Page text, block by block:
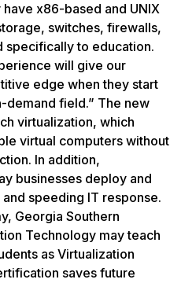
have x86-based and UNIX
switches, firewalls,
specifically to education.
will give our
edge when they start
demand field.” The new
virtualization, which
virtual computers without
In addition,
businesses deploy and
speeding IT response.
Georgia Southern
Technology may teach
as Virtualization
saves future